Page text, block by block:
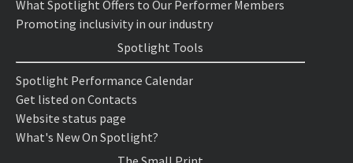
What Spotlight Offers to Our Performer Members
Promoting inclusivity in our industry
Spotlight Tools
Spotlight Performance Calendar
Get listed on Contacts
Website status page
What's New On Spotlight?